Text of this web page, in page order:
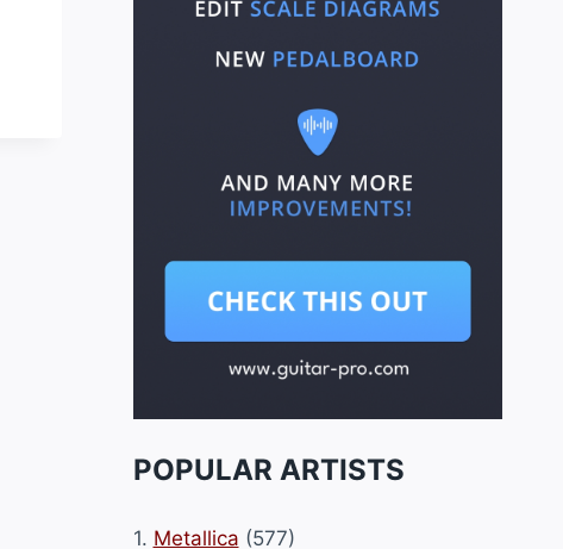
POPULAR ARTISTS
1. Metallica (577)